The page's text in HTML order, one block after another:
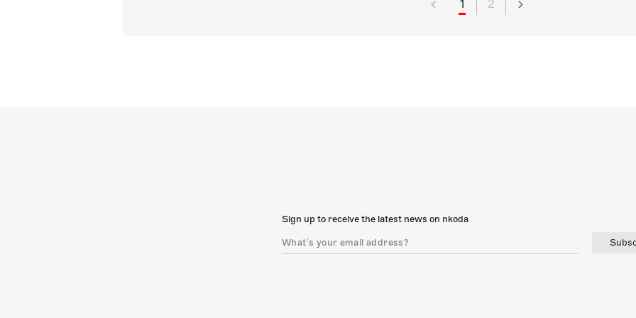
1 2
Sign up to receive the latest news on nkoda